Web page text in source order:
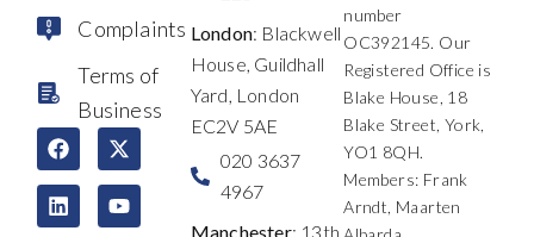
Complaints
Terms of
Business
F
a
c
e
b
X
-
t
w
i
L
i
n
k
e
Y
o
u
t
u
I
n
s
t
a
T
h
r
e
a
London: Blackwell
House, Guildhall
Yard, London
EC2V 5AE
020 3637
4967
Manchester: 13th
number
OC392145. Our
Registered Office is
Blake House, 18
Blake Street, York,
YO1 8QH.
Members: Frank
Arndt, Maarten